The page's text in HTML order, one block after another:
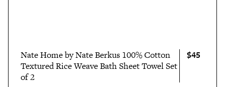
Nate Home by Nate Berkus 100% Cotton
Textured Rice Weave Bath Sheet Towel Set
of 2
$45